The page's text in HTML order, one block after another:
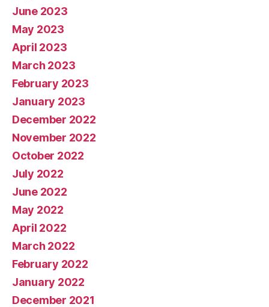
June 2023
May 2023
April 2023
March 2023
February 2023
January 2023
December 2022
November 2022
October 2022
July 2022
June 2022
May 2022
April 2022
March 2022
February 2022
January 2022
December 2021